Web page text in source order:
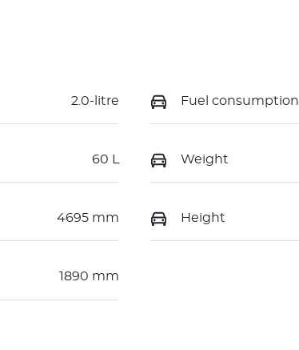
2.0-litre Fuel consumption
60 L Weight
4695 mm Height
1890 mm